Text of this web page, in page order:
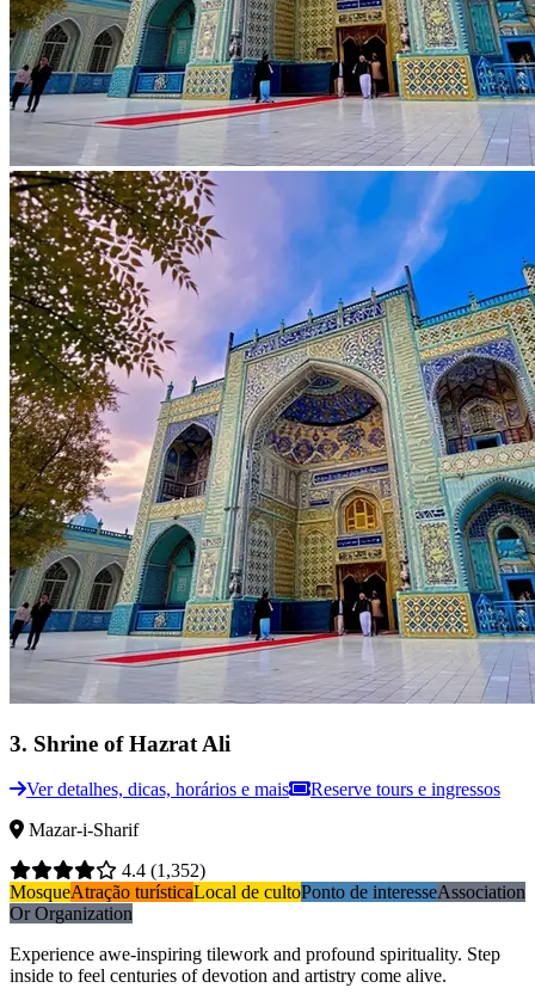
3. Shrine of Hazrat Ali
Ver detalhes, dicas, horários e mais
Reserve tours e ingressos
Mazar-i-Sharif
4.4 (1,352)
MosqueAtração turísticaLocal de cultoPonto de interesseAssociation
Or Organization
Experience awe-inspiring tilework and profound spirituality. Step
inside to feel centuries of devotion and artistry come alive.